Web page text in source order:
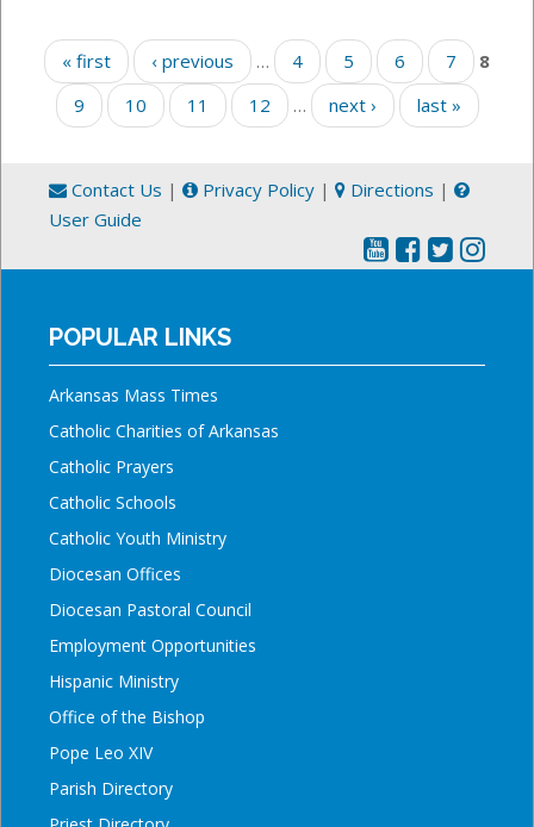
Pages
« first ‹ previous … 4 5 6 7
8
9
10 11 12 … next › last »
Contact Us | Privacy Policy | Directions |
User Guide
POPULAR LINKS
Arkansas Mass Times
Catholic Charities of Arkansas
Catholic Prayers
Catholic Schools
Catholic Youth Ministry
Diocesan Offices
Diocesan Pastoral Council
Employment Opportunities
Hispanic Ministry
Office of the Bishop
Pope Leo XIV
Parish Directory